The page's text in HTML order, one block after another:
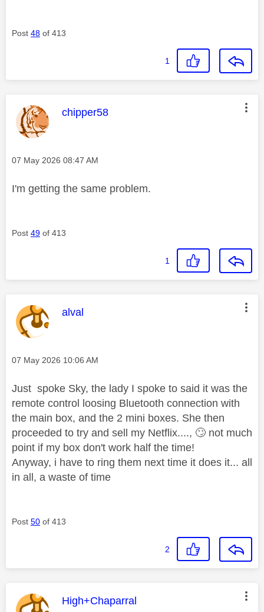
Post 48 of 413
1
This message was authored by:
chipper58
Message posted on
‎07 May 2026 08:47 AM
I'm getting the same problem.
Post 49 of 413
1
This message was authored by:
alval
Message posted on
‎07 May 2026 10:06 AM
Just spoke Sky, the lady I spoke to said it was the
remote control loosing Bluetooth connection with
the main box, and the 2 mini boxes. She then
proceeded to try and sell my Netflix...., 🙄 not much
point if my box don't work half the time!
Anyway, i have to ring them next time it does it... all
in all, a waste of time
Post 50 of 413
2
This message was authored by:
High+Chaparral